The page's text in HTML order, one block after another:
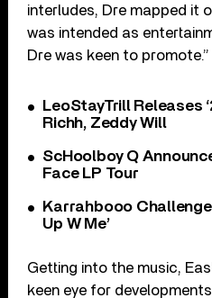
interludes, Dre mapped it
was intended as
Dre was keen to promote.”
LeoStayTrill Releases
Richh, Zeddy Will
ScHoolboy Q
Face LP Tour
Karrahbooo
Up W Me’
Getting into the music,
keen eye for